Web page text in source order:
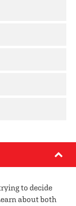
to decide
about both